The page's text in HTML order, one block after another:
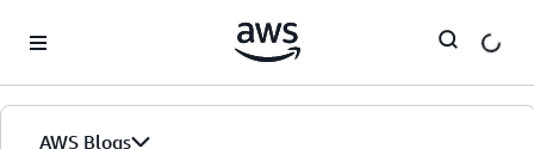
AWS Blogs